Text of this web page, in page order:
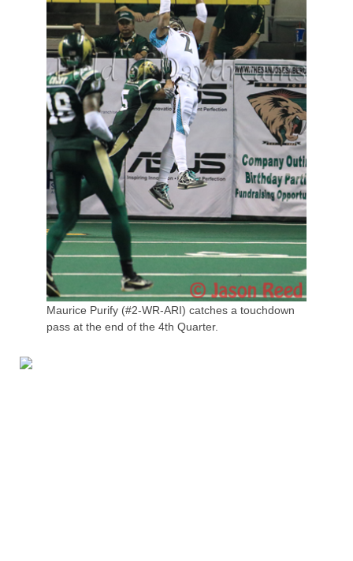
Maurice Purify (#2-WR-ARI) catches a touchdown
pass at the end of the 4th Quarter.